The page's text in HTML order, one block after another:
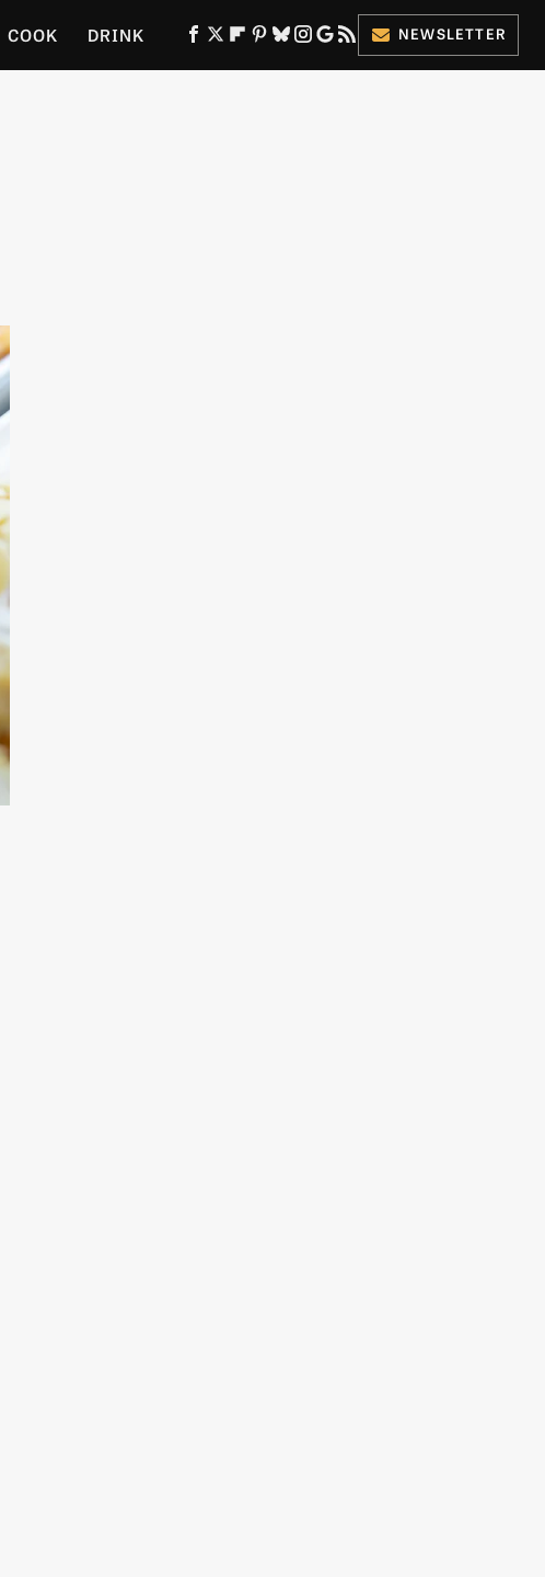
COOK DRINK NEWSLETTER